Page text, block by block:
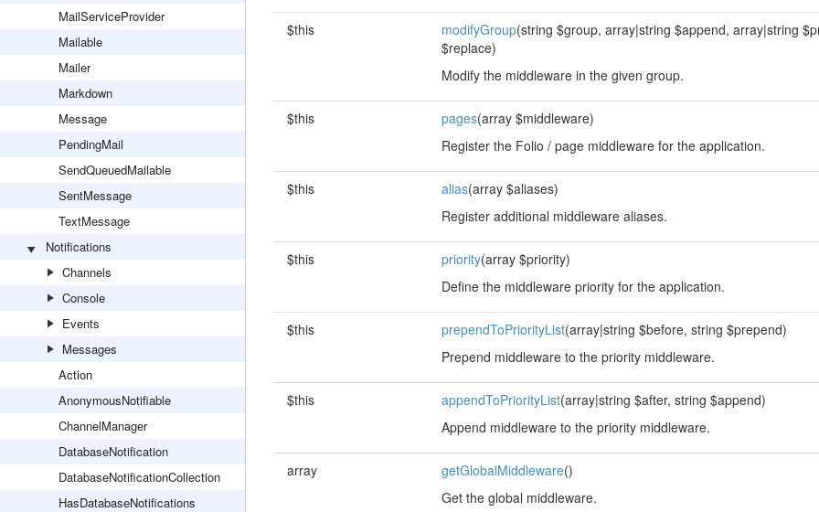
MailServiceProvider
Mailable
Mailer
Markdown
Message
PendingMail
SendQueuedMailable
SentMessage
TextMessage
Notifications
Channels
Console
Events
Messages
Action
AnonymousNotifiable
ChannelManager
DatabaseNotification
DatabaseNotificationCollection
HasDatabaseNotifications
$this modifyGroup(string $group, array|string $append, array|string
$replace)
Modify the middleware in the given group.
$this pages(array $middleware)
Register the Folio / page middleware for the application.
$this alias(array $aliases)
Register additional middleware aliases.
$this priority(array $priority)
Define the middleware priority for the application.
$this prependToPriorityList(array|string $before, string $prepend)
Prepend middleware to the priority middleware.
$this appendToPriorityList(array|string $after, string $append)
Append middleware to the priority middleware.
array getGlobalMiddleware()
Get the global middleware.